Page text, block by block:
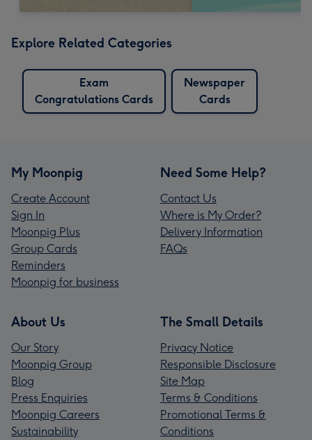
Explore Related Categories
Exam
Congratulations Cards
Newspaper
Cards
My Moonpig
Create Account
Sign In
Moonpig Plus
Group Cards
Reminders
Moonpig for business
Need Some Help?
Contact Us
Where is My Order?
Delivery Information
FAQs
About Us
Our Story
Moonpig Group
Blog
Press Enquiries
Moonpig Careers
Sustainability
The Small Details
Privacy Notice
Responsible Disclosure
Site Map
Terms & Conditions
Promotional Terms &
Conditions